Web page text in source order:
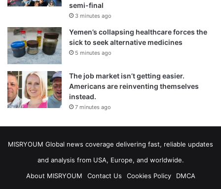
semi-final
3 minutes ago
Yemen’s collapsing healthcare forces the
sick to seek alternative medicines
5 minutes ago
The job market isn’t getting easier.
Americans are reinventing themselves
instead.
7 minutes ago
MISRYOUM Global news coverage delivering fast, reliable updates
and analysis from USA, Europe, and worldwide.
About MISRYOUM
Contact Us Cookies Policy
DMCA